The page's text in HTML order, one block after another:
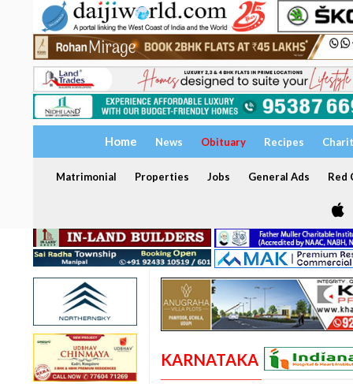
Home News Obituary Recipes
Matrimonial Properties Jobs General Ads Red
KARNATAKA